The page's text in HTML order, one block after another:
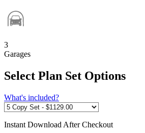
3
Garages
Select Plan Set Options
What's included?
Instant Download After Checkout